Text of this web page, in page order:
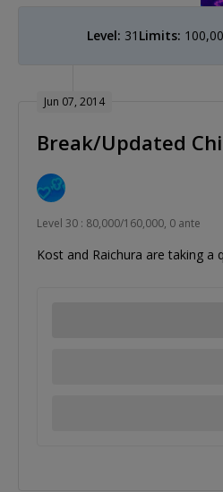
Level: 31 Limits:
Jun 07, 2014
Break/Updated
Level 30 : 80,000/160,000, 0 ante
Kost and Raichura are taking a